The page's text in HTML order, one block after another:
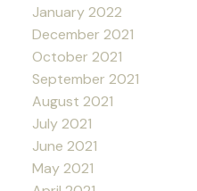
January 2022
December 2021
October 2021
September 2021
August 2021
July 2021
June 2021
May 2021